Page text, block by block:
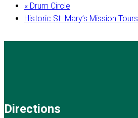
« Drum Circle
Historic St. Mary’s Mission Tours
Directions